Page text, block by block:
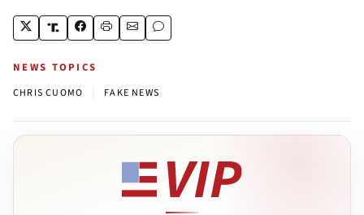
NEWS TOPICS
CHRIS CUOMO FAKE NEWS